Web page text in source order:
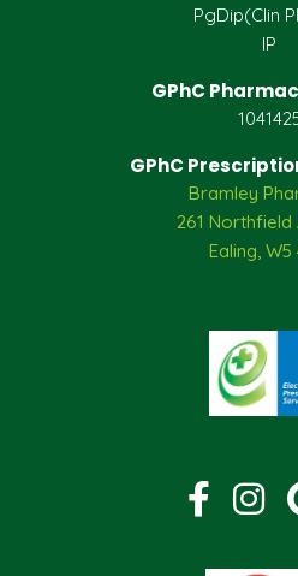
PgDip(Clin
IP
GPhC
GPhC
Bramley
261 Northfield
Ealing, W5